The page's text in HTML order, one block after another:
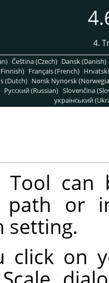
4.
Čeština (Czech) Dansk (Danish)
Français (French)
(Dutch) Norsk Nynorsk
Pусский (Russian) Slovenčina
український
Tool
path or
setting.
click on